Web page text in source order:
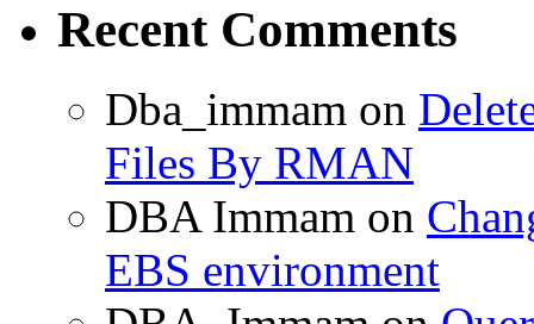
Recent Comments
Dba_immam on
Files By RMAN
DBA Immam on
EBS environment